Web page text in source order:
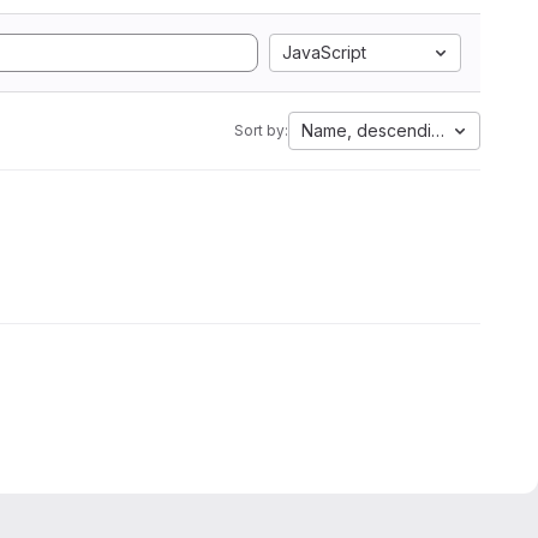
JavaScript
Sort by: Name, descending